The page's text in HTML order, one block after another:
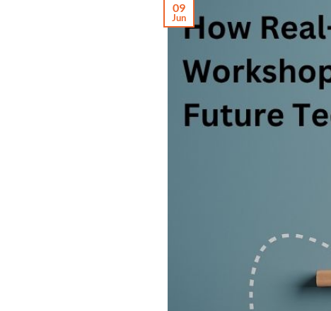
09
Jun